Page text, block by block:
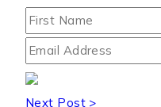
Next Post >